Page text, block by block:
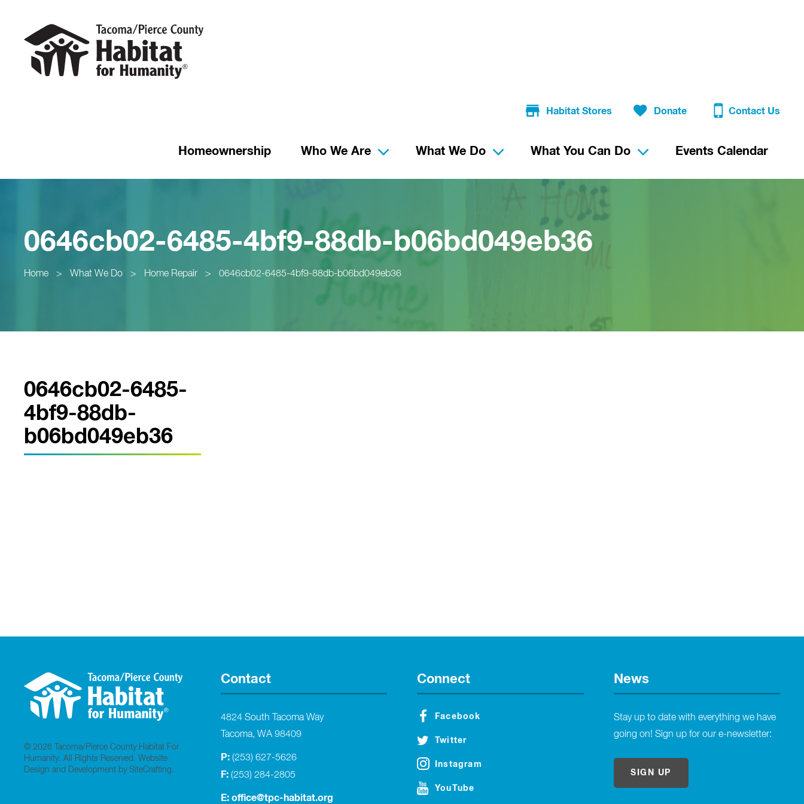
Habitat Stores Donate Contact Us
Homeownership Who We Are What We Do What You Can Do Events Calendar
0646cb02-6485-4bf9-88db-b06bd049eb36
Home > What We Do > Home Repair > 0646cb02-6485-4bf9-88db-b06bd049eb36
0646cb02-6485-
4bf9-88db-
b06bd049eb36
© 2026 Tacoma/Pierce County Habitat For
Humanity. All Rights Reserved. Website
Design and Development by SiteCrafting.
Contact
4824 South Tacoma Way
Tacoma, WA 98409
P: (253) 627-5626
F: (253) 284-2805
E: office@tpc-habitat.org
Connect
Facebook
Twitter
Instagram
YouTube
News
Stay up to date with everything we have
going on! Sign up for our e-newsletter:
SIGN UP